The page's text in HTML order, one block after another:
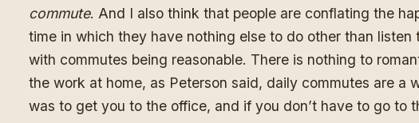
commute. And I also think that people are conflating the
time in which they have nothing else to do other than listen
with commutes being reasonable. There is nothing to
the work at home, as Peterson said, daily commutes are a
was to get you to the office, and if you don’t have to go to